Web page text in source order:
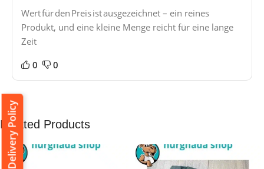
Wert für den Preis ist ausgezeichnet – ein reines
Produkt, und eine kleine Menge reicht für eine lange
Zeit
0 0
Related Products
Delivery Policy